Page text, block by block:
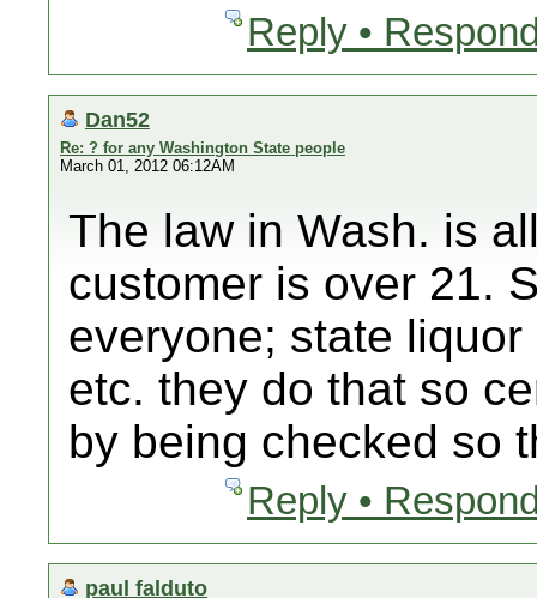
Reply •
Dan52
Re: ? for any Washington State people
March 01, 2012 06:12AM
The law in Wash. is
customer is over 21.
everyone; state
etc. they do that so
by being checked so
Reply •
paul falduto